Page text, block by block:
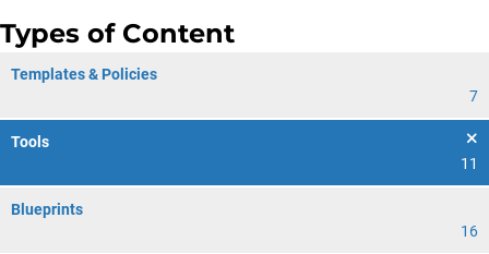
Types of Content
Templates & Policies
7
Tools
11
Blueprints
16